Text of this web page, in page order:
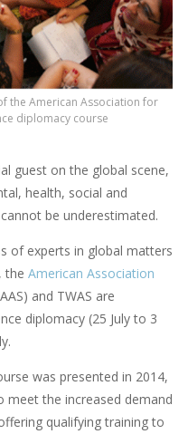
the American Association for
diplomacy course
guest on the global scene,
health, social and
be underestimated.
of experts in global matters
the American Association
and TWAS are
diplomacy (25 July to 3
was presented in 2014,
meet the increased demand
qualifying training to